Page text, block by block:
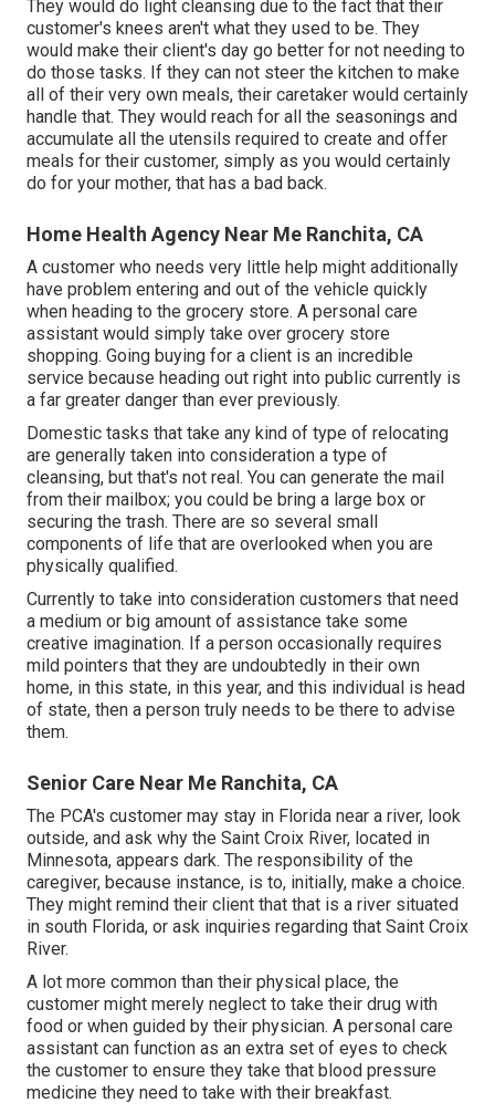
They would do light cleansing due to the fact that their
customer's knees aren't what they used to be. They
would make their client's day go better for not needing to
do those tasks. If they can not steer the kitchen to make
all of their very own meals, their caretaker would certainly
handle that. They would reach for all the seasonings and
accumulate all the utensils required to create and offer
meals for their customer, simply as you would certainly
do for your mother, that has a bad back.
Home Health Agency Near Me Ranchita, CA
A customer who needs very little help might additionally
have problem entering and out of the vehicle quickly
when heading to the grocery store. A personal care
assistant would simply take over grocery store
shopping. Going buying for a client is an incredible
service because heading out right into public currently is
a far greater danger than ever previously.
Domestic tasks that take any kind of type of relocating
are generally taken into consideration a type of
cleansing, but that's not real. You can generate the mail
from their mailbox; you could be bring a large box or
securing the trash. There are so several small
components of life that are overlooked when you are
physically qualified.
Currently to take into consideration customers that need
a medium or big amount of assistance take some
creative imagination. If a person occasionally requires
mild pointers that they are undoubtedly in their own
home, in this state, in this year, and this individual is head
of state, then a person truly needs to be there to advise
them.
Senior Care Near Me Ranchita, CA
The PCA's customer may stay in Florida near a river, look
outside, and ask why the Saint Croix River, located in
Minnesota, appears dark. The responsibility of the
caregiver, because instance, is to, initially, make a choice.
They might remind their client that that is a river situated
in south Florida, or ask inquiries regarding that Saint Croix
River.
A lot more common than their physical place, the
customer might merely neglect to take their drug with
food or when guided by their physician. A personal care
assistant can function as an extra set of eyes to check
the customer to ensure they take that blood pressure
medicine they need to take with their breakfast.